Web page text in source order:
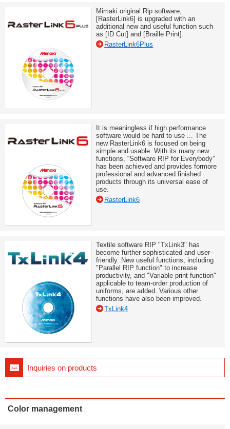
Mimaki original Rip software,
[RasterLink6] is upgraded with an
additional new and useful function such
as [ID Cut] and [Braille Print].
RasterLink6Plus
It is meaningless if high performance
software would be hard to use ... The
new RasterLink6 is focused on being
simple and usable. With its many new
functions, “Software RIP for Everybody”
has been achieved and provides formore
professional and advanced finished
products through its universal ease of
use.
RasterLink6
Textile software RIP "TxLink3" has
become further sophisticated and user-
friendly. New useful functions, including
"Parallel RIP function" to increase
productivity, and "Variable print function"
applicable to team-order production of
uniforms, are added. Various other
functions have also been improved.
TxLink4
Inquiries on products
Color management